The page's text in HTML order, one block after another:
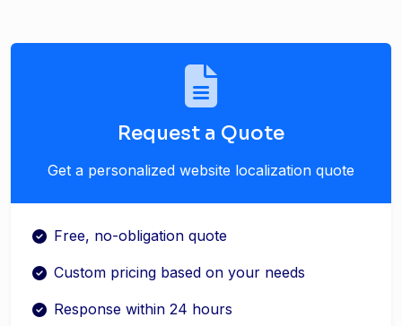
Request a Quote
Get a personalized website localization quote
Free, no-obligation quote
Custom pricing based on your needs
Response within 24 hours